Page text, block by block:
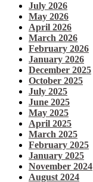
July 2026
May 2026
April 2026
March 2026
February 2026
January 2026
December 2025
October 2025
July 2025
June 2025
May 2025
April 2025
March 2025
February 2025
January 2025
November 2024
August 2024